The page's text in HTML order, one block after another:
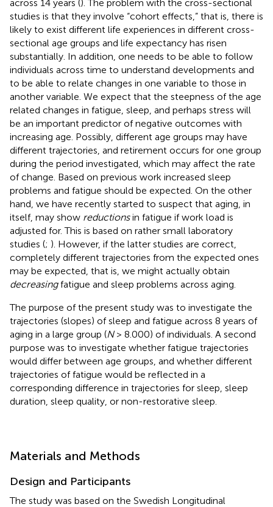
across 14 years (). The problem with the cross-sectional
studies is that they involve “cohort effects,” that is, there is
likely to exist different life experiences in different cross-
sectional age groups and life expectancy has risen
substantially. In addition, one needs to be able to follow
individuals across time to understand developments and
to be able to relate changes in one variable to those in
another variable. We expect that the steepness of the age
related changes in fatigue, sleep, and perhaps stress will
be an important predictor of negative outcomes with
increasing age. Possibly, different age groups may have
different trajectories, and retirement occurs for one group
during the period investigated, which may affect the rate
of change. Based on previous work increased sleep
problems and fatigue should be expected. On the other
hand, we have recently started to suspect that aging, in
itself, may show reductionsin fatigue if work load is
adjusted for. This is based on rather small laboratory
studies (; ). However, if the latter studies are correct,
completely different trajectories from the expected ones
may be expected, that is, we might actually obtain
decreasingfatigue and sleep problems across aging.
The purpose of the present study was to investigate the
trajectories (slopes) of sleep and fatigue across 8 years of
aging in a large group (N> 8.000) of individuals. A second
purpose was to investigate whether fatigue trajectories
would differ between age groups, and whether different
trajectories of fatigue would be reflected in a
corresponding difference in trajectories for sleep, sleep
duration, sleep quality, or non-restorative sleep.
Materials and Methods
Design and Participants
The study was based on the Swedish Longitudinal